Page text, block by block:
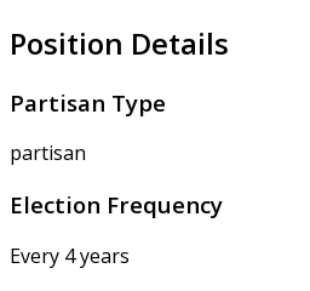
Position Details
Partisan Type
partisan
Election Frequency
Every 4 years